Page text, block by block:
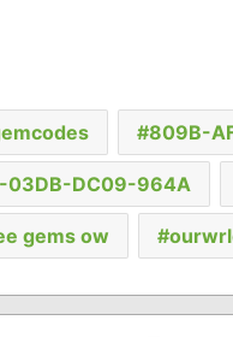
809B-
03DB-DC09-964A
gems ow